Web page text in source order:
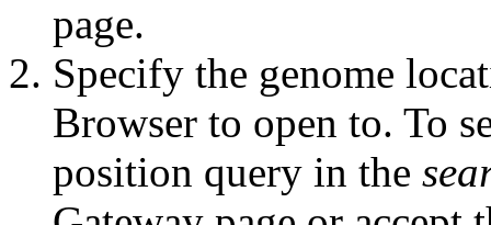
page.
Specify the genome
Browser to open to. To
position query in the